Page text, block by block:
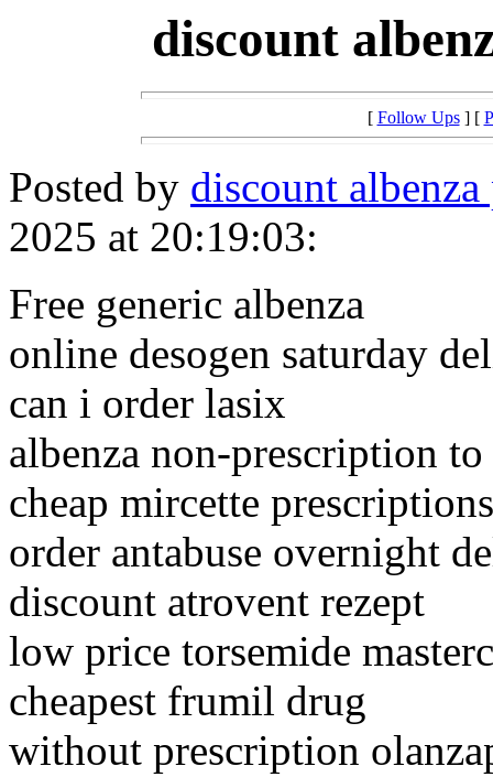
discount
[ Follow Ups] [
Posted by discount
2025 at 20:19:03:
Free generic albenza
online desogen saturday
can i order lasix
albenza non-prescription to
cheap mircette prescriptions
order antabuse overnight
discount atrovent rezept
low price torsemide
cheapest frumil drug
without prescription